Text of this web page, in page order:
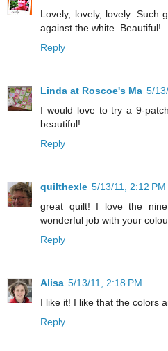
Lovely, lovely, lovely. Such
against the white. Beautiful!
Reply
Linda at Roscoe's Ma 5/
I would love to try a 9-
beautiful!
Reply
quilthexle 5/13/11, 2:12 PM
great quilt! I love the
wonderful job with your
Reply
Alisa 5/13/11, 2:18 PM
I like it! I like that the colors
Reply